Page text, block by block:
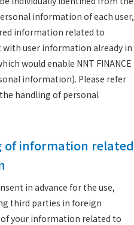
information of each user,
information related to
user information already in
would enable NNT FINANCE
information). Please refer
handling of personal
of information related
in advance for the use,
third parties in foreign
your information related to